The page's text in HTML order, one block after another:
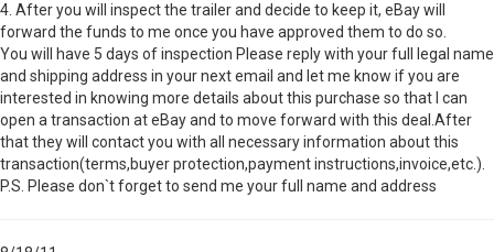
4. After you will inspect the trailer and decide to keep it, eBay will
forward the funds to me once you have approved them to do so.
You will have 5 days of inspection Please reply with your full legal name
and shipping address in your next email and let me know if you are
interested in knowing more details about this purchase so that I can
open a transaction at eBay and to move forward with this deal.After
that they will contact you with all necessary information about this
transaction(terms,buyer protection,payment instructions,invoice,etc.).
P.S. Please don`t forget to send me your full name and address